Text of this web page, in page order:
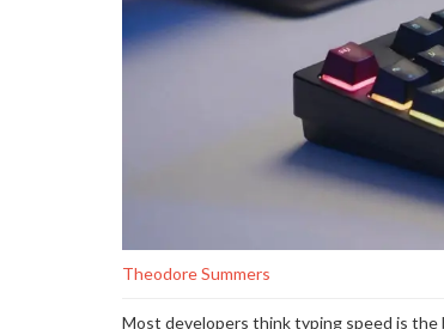
Theodore Summers
Most developers think typing speed is